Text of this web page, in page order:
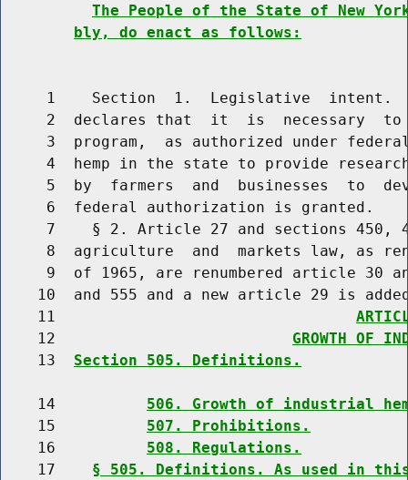
The People of the State of New
bly, do enact as follows:
1    Section  1.  Legislative  intent.
2  declares that  it  is  necessary
3  program,  as authorized under
4  hemp in the state to provide
5  by  farmers  and  businesses  to
     6  federal authorization is granted.
7    § 2. Article 27 and sections 450,
8  agriculture  and  markets law, as
9  of 1965, are renumbered article 30
10  and 555 and a new article 29 is
    11
    12
GROWTH OF
    13
Section 505. Definitions.
    14
506. Growth of industrial
    15
507. Prohibitions.
    16
508. Regulations.
    17
§ 505. Definitions. As used in